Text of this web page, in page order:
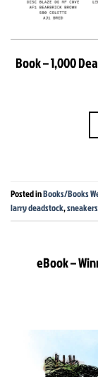
Book – 1,000
Posted inBooks/Books
larry deadstock,sneakers
eBook –